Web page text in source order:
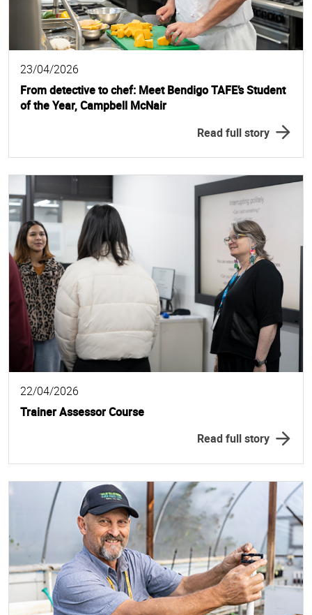
23/04/2026
From detective to chef: Meet Bendigo TAFE’s Student
of the Year, Campbell McNair
Read full story
22/04/2026
Trainer Assessor Course
Read full story